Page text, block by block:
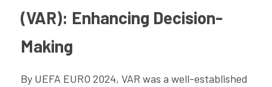
(VAR): Enhancing Decision-
Making
By UEFA EURO 2024, VAR was a well-established